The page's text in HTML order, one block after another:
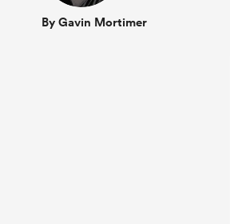
By Gavin Mortimer